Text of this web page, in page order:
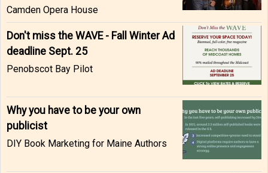
Camden Opera House
Don't miss the WAVE - Fall Winter Ad
deadline Sept. 25
Penobscot Bay Pilot
Why you have to be your own
publicist
DIY Book Marketing for Maine Authors